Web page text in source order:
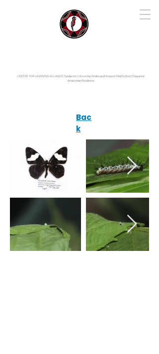
CENTER FOR LEARNING ALLIANCE:Fundación Cotococha |Andes and Amazon Field School |Shayarina
Amazonian Resilience
Bac
k